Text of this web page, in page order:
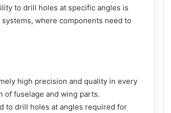
to drill holes at specific angles is
where components need to
high precision and quality in every
of fuselage and wing parts.
to drill holes at angles required for